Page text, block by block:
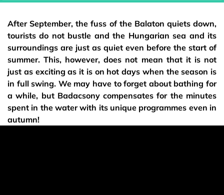
After September, the fuss of the Balaton quiets down,
tourists do not bustle and the Hungarian sea and its
surroundings are just as quiet even before the start of
summer. This, however, does not mean that it is not
just as exciting as it is on hot days when the season is
in full swing. We may have to forget about bathing for
a while, but Badacsony compensates for the minutes
spent in the water with its unique programmes even in
autumn!